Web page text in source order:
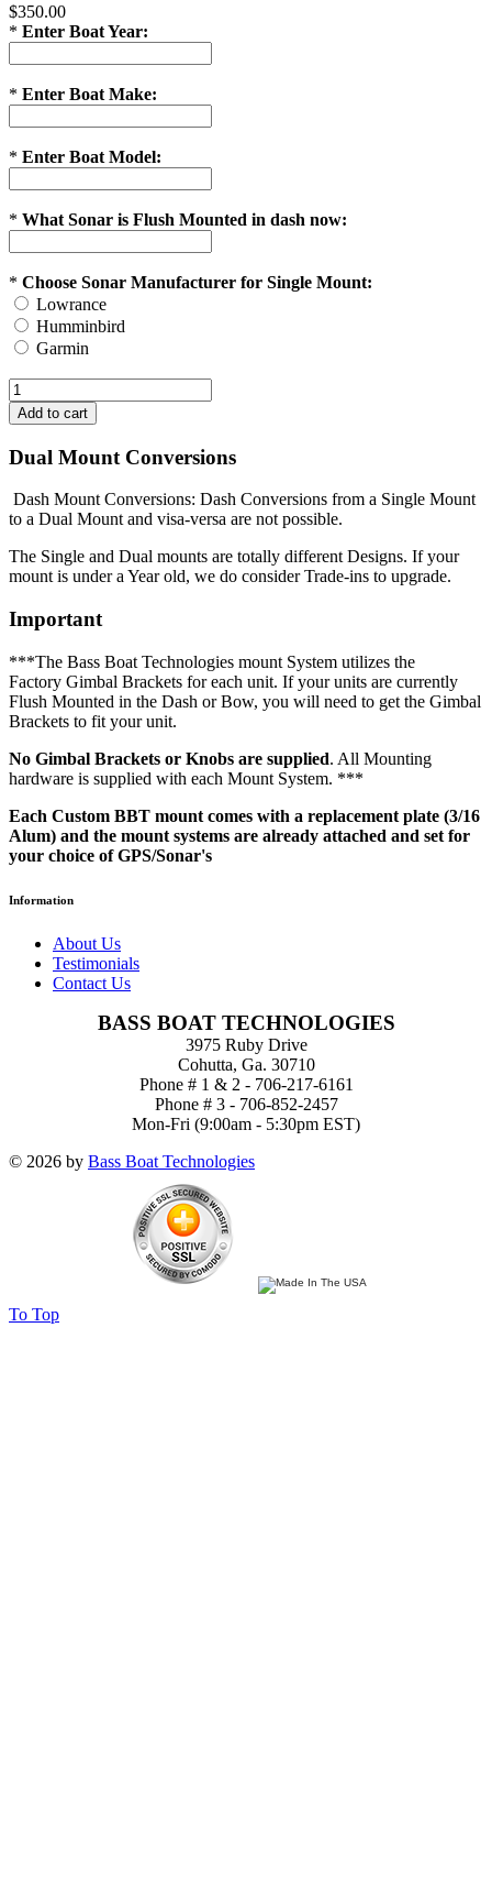
$350.00
* Enter Boat Year:
* Enter Boat Make:
* Enter Boat Model:
* What Sonar is Flush Mounted in dash now:
* Choose Sonar Manufacturer for Single Mount:
Lowrance
Humminbird
Garmin
Dual Mount Conversions
Dash Mount Conversions: Dash Conversions from a Single Mount
to a Dual Mount and visa-versa are not possible.
The Single and Dual mounts are totally different Designs. If your
mount is under a Year old, we do consider Trade-ins to upgrade.
Important
***The Bass Boat Technologies mount System utilizes the
Factory Gimbal Brackets for each unit. If your units are currently
Flush Mounted in the Dash or Bow, you will need to get the Gimbal
Brackets to fit your unit.
No Gimbal Brackets or Knobs are supplied. All Mounting
hardware is supplied with each Mount System. ***
Each Custom BBT mount comes with a replacement plate (3/16
Alum) and the mount systems are already attached and set for
your choice of GPS/Sonar's
Information
About Us
Testimonials
Contact Us
BASS BOAT TECHNOLOGIES
3975 Ruby Drive
Cohutta, Ga. 30710
Phone # 1 & 2 - 706-217-6161
Phone # 3 - 706-852-2457
Mon-Fri (9:00am - 5:30pm EST)
© 2026 by Bass Boat Technologies
To Top